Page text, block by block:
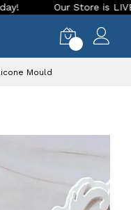
Our Store is LIVE with
Mould